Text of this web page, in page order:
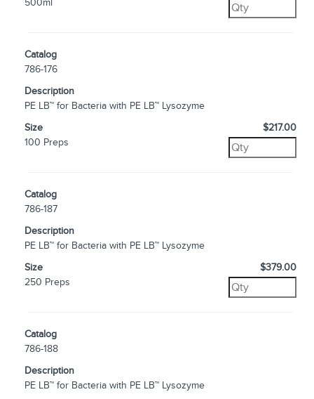
500ml
Catalog
786-176
Description
PE LB™ for Bacteria with PE LB™ Lysozyme
Size
100 Preps
$217.00
Catalog
786-187
Description
PE LB™ for Bacteria with PE LB™ Lysozyme
Size
250 Preps
$379.00
Catalog
786-188
Description
PE LB™ for Bacteria with PE LB™ Lysozyme